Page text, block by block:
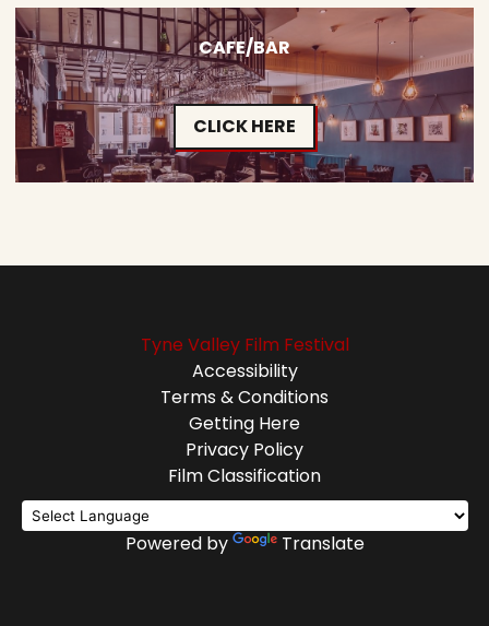
CAFE/BAR
CLICK HERE
Tyne Valley Film Festival
Accessibility
Terms & Conditions
Getting Here
Privacy Policy
Film Classification
Powered by Translate